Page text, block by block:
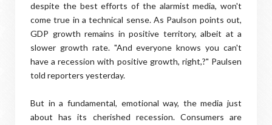
despite the best efforts of the alarmist media, won't
come true in a technical sense. As Paulson points out,
GDP growth remains in positive territory, albeit at a
slower growth rate. "And everyone knows you can't
have a recession with positive growth, right,?" Paulsen
told reporters yesterday.
But in a fundamental, emotional way, the media just
about has its cherished recession. Consumers are